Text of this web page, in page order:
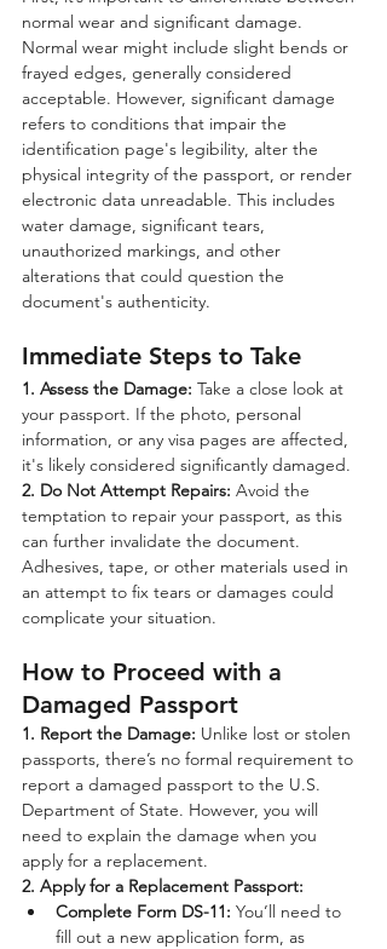
normal wear and significant damage.
Normal wear might include slight bends or
frayed edges, generally considered
acceptable. However, significant damage
refers to conditions that impair the
identification page's legibility, alter the
physical integrity of the passport, or render
electronic data unreadable. This includes
water damage, significant tears,
unauthorized markings, and other
alterations that could question the
document's authenticity.
Immediate Steps to Take
1. Assess the Damage: Take a close look at
your passport. If the photo, personal
information, or any visa pages are affected,
it's likely considered significantly damaged.
2. Do Not Attempt Repairs: Avoid the
temptation to repair your passport, as this
can further invalidate the document.
Adhesives, tape, or other materials used in
an attempt to fix tears or damages could
complicate your situation.
How to Proceed with a
Damaged Passport
1. Report the Damage: Unlike lost or stolen
passports, there’s no formal requirement to
report a damaged passport to the U.S.
Department of State. However, you will
need to explain the damage when you
apply for a replacement.
2. Apply for a Replacement Passport:
Complete Form DS-11: You’ll need to
fill out a new application form, as